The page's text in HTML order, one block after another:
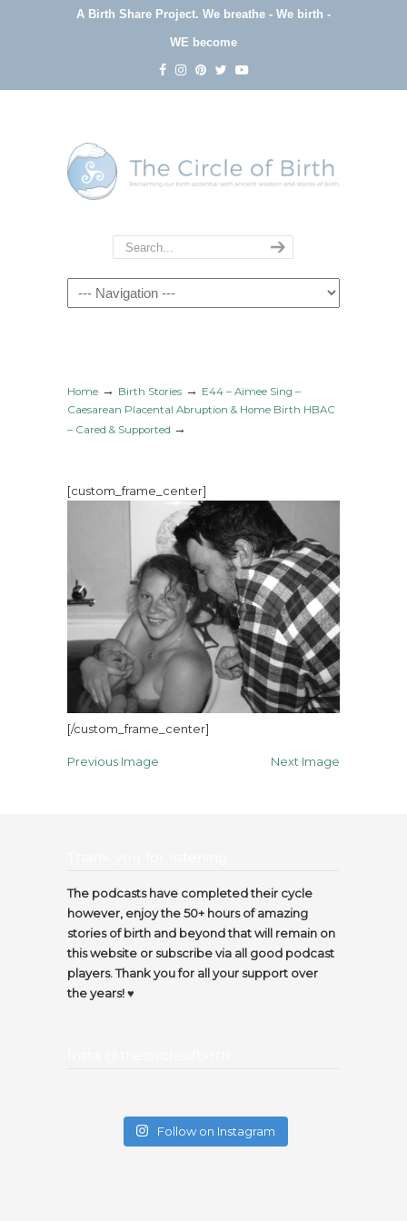
A Birth Share Project. We breathe - We birth -
WE become
Navigation
Home → Birth Stories → E44 – Aimee Sing –
Caesarean Placental Abruption & Home Birth HBAC
– Cared & Supported →
[custom_frame_center]
[/custom_frame_center]
Previous Image Next Image
The podcasts have completed their cycle
however, enjoy the 50+ hours of amazing
stories of birth and beyond that will remain on
this website or subscribe via all good podcast
players. Thank you for all your support over
the years! ♥️
Follow on Instagram